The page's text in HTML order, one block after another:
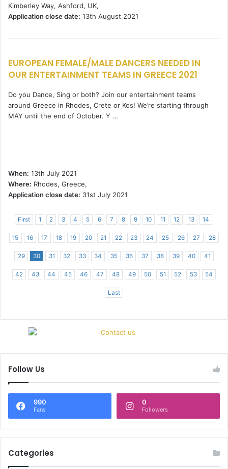
Kimberley Way, Ashford, UK,
Application close date: 13th August 2021
EUROPEAN FEMALE/MALE DANCERS NEEDED IN
OUR ENTERTAINMENT TEAMS IN GREECE 2021
Do you Dance, Sing or both? Join our entertainment teams
around Greece in Rhodes, Crete or Kos! We’re starting through
MAY until the end of October. Y …
When: 13th July 2021
Where: Rhodes, Greece,
Application close date: 31st July 2021
First 1 2 3 4 5 6 7 8 9 10 11 12 13 14
15 16 17 18 19 20 21 22 23 24 25 26 27 28
29 30 31 32 33 34 35 36 37 38 39 40 41
42 43 44 45 46 47 48 49 50 51 52 53 54
Last
Follow Us
990
Fans
0
Followers
Categories